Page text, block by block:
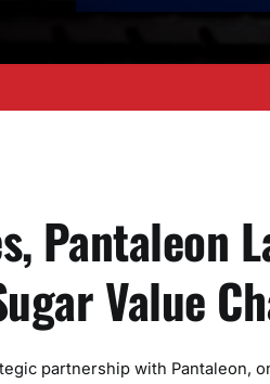
Pantaleon
Value
partnership with Pantaleon,